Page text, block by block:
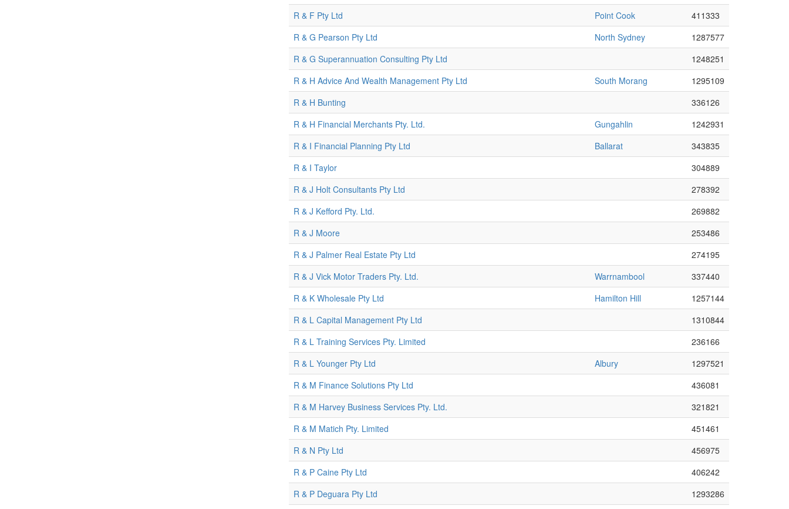
R & F Pty Ltd
Point Cook
411333
R & G Pearson Pty Ltd
North Sydney
1287577
R & G Superannuation Consulting Pty Ltd
1248251
R & H Advice And Wealth Management Pty Ltd
South Morang
1295109
R & H Bunting
336126
R & H Financial Merchants Pty. Ltd.
Gungahlin
1242931
R & I Financial Planning Pty Ltd
Ballarat
343835
R & I Taylor
304889
R & J Holt Consultants Pty Ltd
278392
R & J Kefford Pty. Ltd.
269882
R & J Moore
253486
R & J Palmer Real Estate Pty Ltd
274195
R & J Vick Motor Traders Pty. Ltd.
Warrnambool
337440
R & K Wholesale Pty Ltd
Hamilton Hill
1257144
R & L Capital Management Pty Ltd
1310844
R & L Training Services Pty. Limited
236166
R & L Younger Pty Ltd
Albury
1297521
R & M Finance Solutions Pty Ltd
436081
R & M Harvey Business Services Pty. Ltd.
321821
R & M Matich Pty. Limited
451461
R & N Pty Ltd
456975
R & P Caine Pty Ltd
406242
R & P Deguara Pty Ltd
1293286